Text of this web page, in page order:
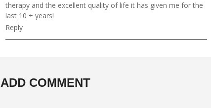
therapy and the excellent quality of life it has given me for the
last 10 + years!
Reply
ADD COMMENT